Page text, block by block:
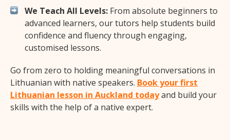
We Teach All Levels: From absolute beginners to
advanced learners, our tutors help students build
confidence and fluency through engaging,
customised lessons.
Go from zero to holding meaningful conversations in
Lithuanian with native speakers. Book your first
Lithuanian lesson in Auckland todayand build your
skills with the help of a native expert.